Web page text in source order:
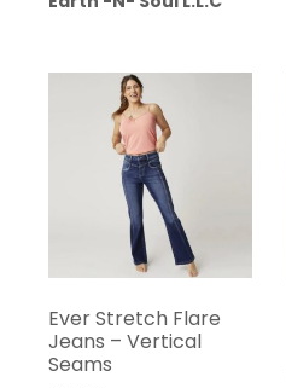
Ever Stretch Flare
Jeans – Vertical
Seams